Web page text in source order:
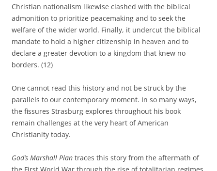
Christian nationalism likewise clashed with the biblical
admonition to prioritize peacemaking and to seek the
welfare of the wider world. Finally, it undercut the biblical
man­date to hold a higher citizenship in heaven and to
declare a greater devotion to a kingdom that knew no
borders. (12)
One cannot read this history and not be struck by the
parallels to our contemporary moment. In so many ways,
the fissures Strasburg explores throughout his book
remain challenges at the very heart of American
Christianity today.
God’s Marshall Plan traces this story from the aftermath of